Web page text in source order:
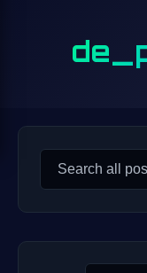
Search